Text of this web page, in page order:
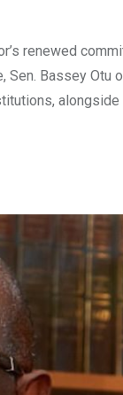
renewed
Bassey Otu